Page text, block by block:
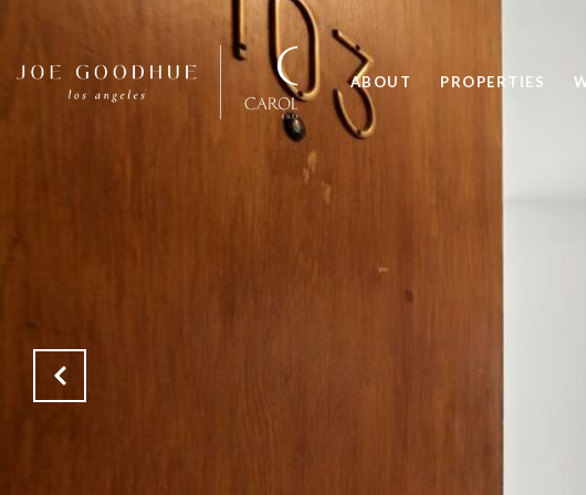
ABOUT PROPERTIES